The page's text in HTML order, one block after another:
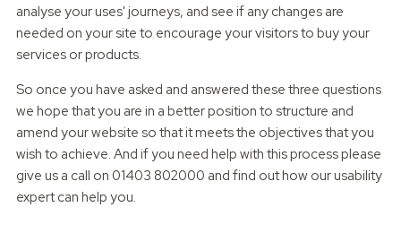
analyse your uses' journeys, and see if any changes are
needed on your site to encourage your visitors to buy your
services or products.
So once you have asked and answered these three questions
we hope that you are in a better position to structure and
amend your website so that it meets the objectives that you
wish to achieve. And if you need help with this process please
give us a call on 01403 802000 and find out how our usability
expert can help you.